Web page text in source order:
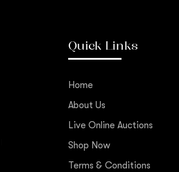
Quick Links
Home
About Us
Live Online Auctions
Shop Now
Terms & Conditions